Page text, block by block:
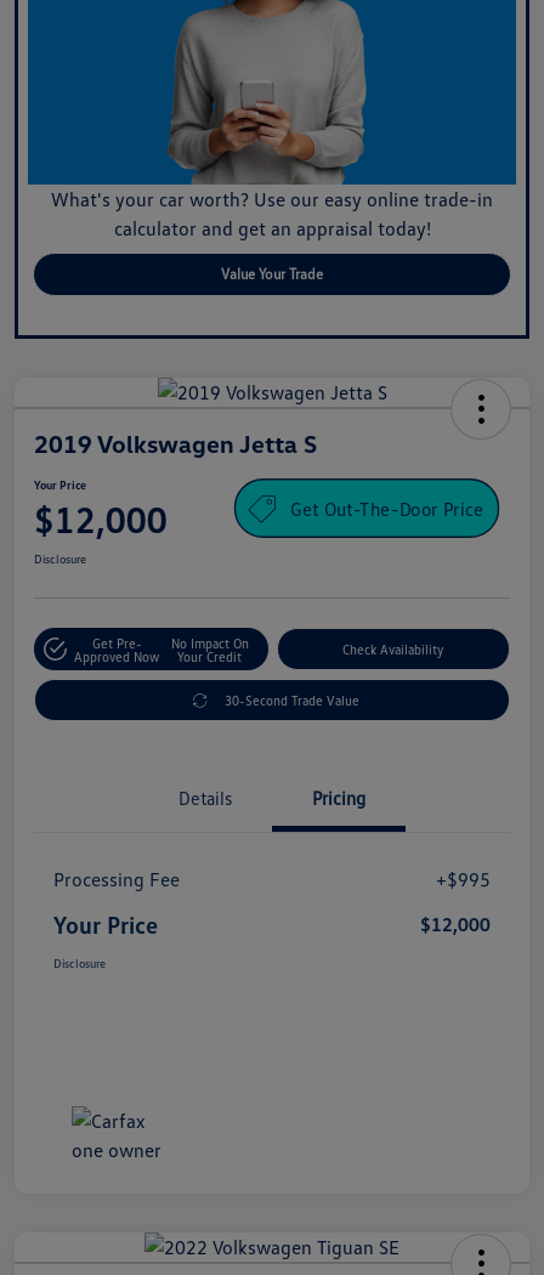
What's your car worth? Use our easy online trade-in
calculator and get an appraisal today!
Value Your Trade
2019 Volkswagen Jetta S
Your Price
$12,000 Get Out-The-Door Price
Disclosure
Get Pre-
Approved Now
No Impact On
Your Credit
Check Availability
30-Second Trade Value
Details Pricing
Processing Fee +$995
Your Price $12,000
Disclosure